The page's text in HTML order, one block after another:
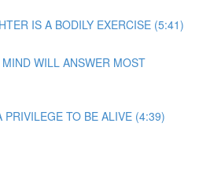
IS A BODILY EXERCISE (5:41)
MIND WILL ANSWER MOST
PRIVILEGE TO BE ALIVE (4:39)